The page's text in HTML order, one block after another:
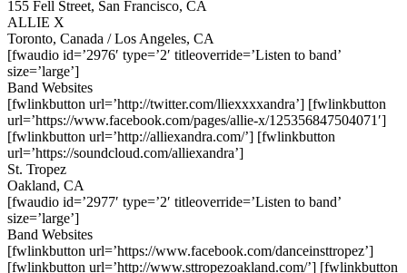
155 Fell Street, San Francisco, CA
ALLIE X
Toronto, Canada / Los Angeles, CA
[fwaudio id=’2976′ type=’2′ titleoverride=’Listen to band’
size=’large’]
Band Websites
[fwlinkbutton url=’http://twitter.com/lliexxxxandra’] [fwlinkbutton
url=’https://www.facebook.com/pages/allie-x/125356847504071′]
[fwlinkbutton url=’http://alliexandra.com/’] [fwlinkbutton
url=’https://soundcloud.com/alliexandra’]
St. Tropez
Oakland, CA
[fwaudio id=’2977′ type=’2′ titleoverride=’Listen to band’
size=’large’]
Band Websites
[fwlinkbutton url=’https://www.facebook.com/danceinsttropez’]
[fwlinkbutton url=’http://www.sttropezoakland.com/’] [fwlinkbutton